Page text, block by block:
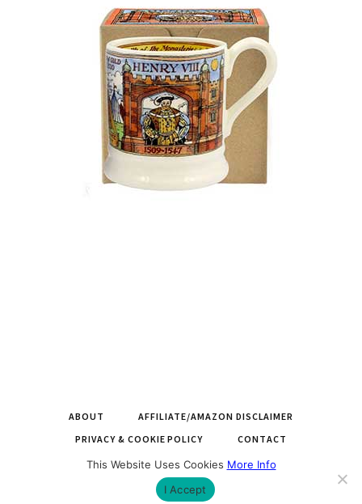
ABOUT
AFFILIATE/AMAZON DISCLAIMER
PRIVACY & COOKIE POLICY
CONTACT
COPYRIGHT © 2026 LARGEMUGS.CO.UK |
This Website Uses Cookies More Info
I Accept